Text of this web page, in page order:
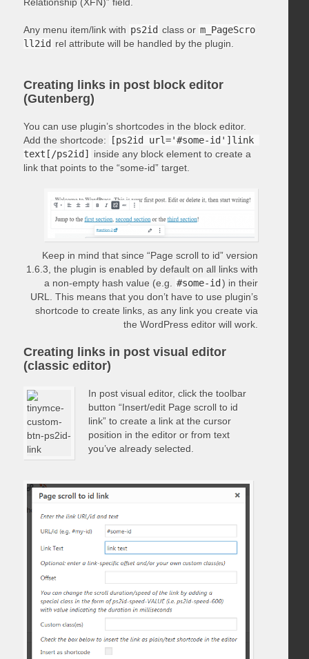
Any menu item/link with ps2id class or m_PageScro
ll2id rel attribute will be handled by the plugin.
Creating links in post block editor
(Gutenberg)
You can use plugin’s shortcodes in the block editor.
Add the shortcode:
[ps2id url='#some-id']link
text[/ps2id]
inside any block element to create a
link that points to the “some-id” target.
Keep in mind that since “Page scroll to id” version
1.6.3, the plugin is enabled by default on all links with
a non-empty hash value (e.g.
#some-id ) in their
URL. This means that you don’t have to use plugin’s
shortcode to create links, as any link you create via
the WordPress editor will work.
Creating links in post visual editor
(classic editor)
In post visual editor, click the toolbar
button “Insert/edit Page scroll to id
link” to create a link at the cursor
position in the editor or from text
you’ve already selected.